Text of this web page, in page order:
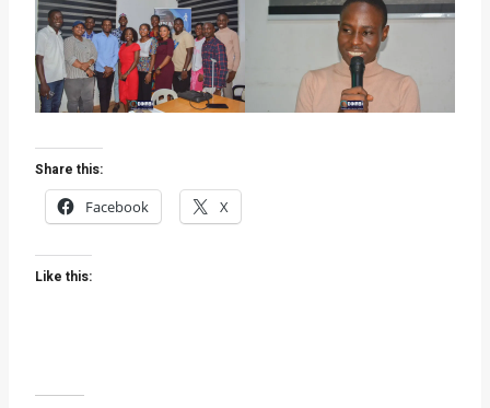
Share this:
Facebook
X
Like this: